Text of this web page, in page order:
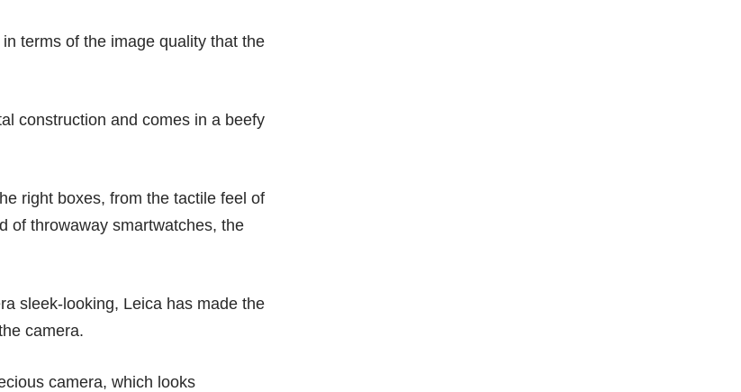
terms of the image quality that the
construction and comes in a beefy
right boxes, from the tactile feel of
of throwawaysmartwatches, the
sleek-looking, Leica has made the
camera.
camera, which looks